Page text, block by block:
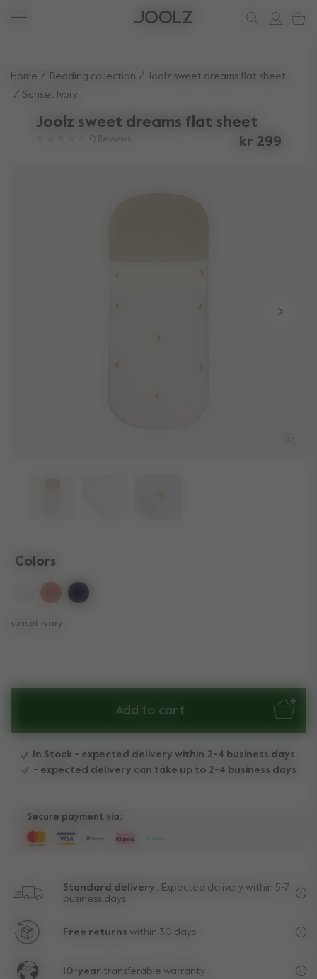
New: Joolz Aer²
Shop accessories
Shop all spare parts
one-stop support spot
Home Bedding collection
Joolz sweet dreams flat sheet
Sunset Ivory
Joolz sweet dreams flat sheet
0 Reviews kr 299
Colors
sunset ivory
Add to cart
In Stock - expected delivery within 2-4 business days.
- expected delivery can take up to 2-4 business days
Secure payment via:
Standard delivery.. Expected delivery within 5-7
business days.
Free returns within 30 days.
10-year transferable warranty